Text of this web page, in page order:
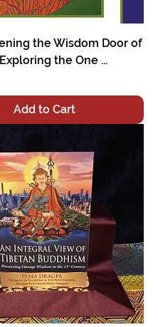
the Wisdom Door of
the One ...
Add to Cart